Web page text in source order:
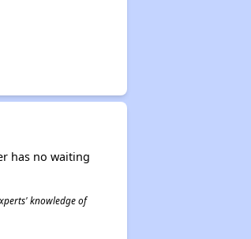
has no waiting
knowledge of